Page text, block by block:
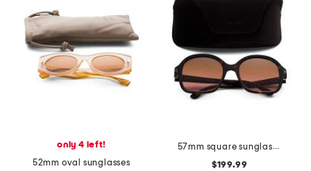
only 4 left!
52mm oval sunglasses
57mm square sunglasses
$199.99